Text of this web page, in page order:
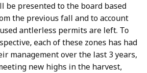
be presented to the board based
the previous fall and to account
antlerless permits are left. To
each of these zones has had
management over the last 3 years,
new highs in the harvest,